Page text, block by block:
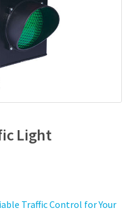
Light
Traffic Control for Your